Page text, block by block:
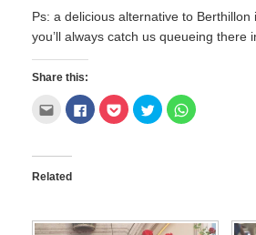
Ps: a delicious alternative to Berthillon
you’ll always catch us queueing there
Share this:
Click
email
a
friend
(Opens
Click
to
share
Click
to
share
Click
to
share
Click
to
Related